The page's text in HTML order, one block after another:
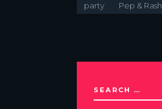
party
Pep & Rash